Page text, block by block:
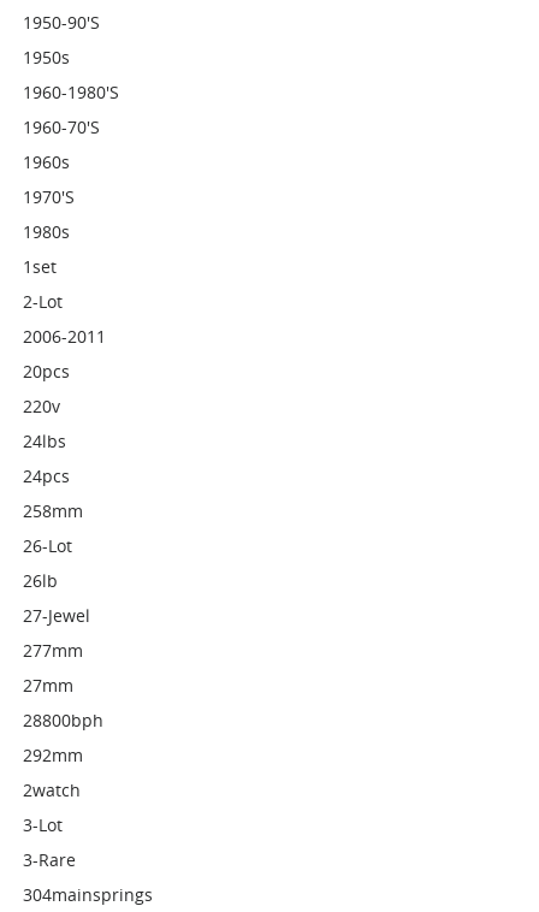
1950-90's
1950s
1960-1980's
1960-70's
1960s
1970's
1980s
1set
2-Lot
2006-2011
20pcs
220v
24lbs
24pcs
258mm
26-Lot
26lb
27-Jewel
277mm
27mm
28800bph
292mm
2watch
3-Lot
3-Rare
304mainsprings